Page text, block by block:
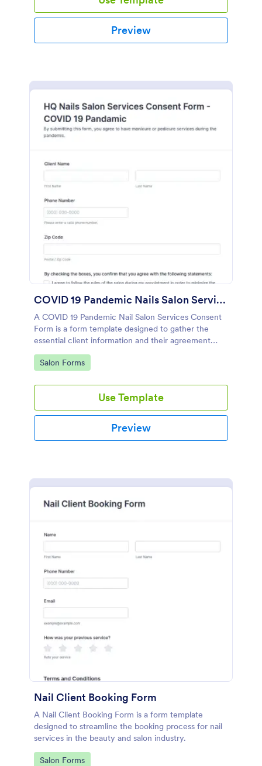
Preview
COVID 19 Pandemic Nails Salon Services Consent Form
A COVID 19 Pandemic Nail Salon Services Consent
Form is a form template designed to gather the
essential client information and their agreement
before they access salon services amidst the
pandemic period.
Go to Category:
Salon Forms
Use Template
Preview
Nail Client Booking Form
A Nail Client Booking Form is a form template
designed to streamline the booking process for nail
services in the beauty and salon industry.
Go to Category:
Salon Forms